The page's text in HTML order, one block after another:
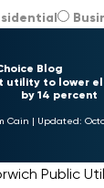
Blog
utility to lower
by 14 percent
Cain | Updated:
Public